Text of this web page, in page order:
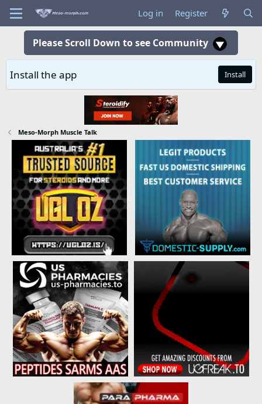
Log in Register
Please Scroll Down to see Community
Install the app Install
Meso-Morph Muscle Talk